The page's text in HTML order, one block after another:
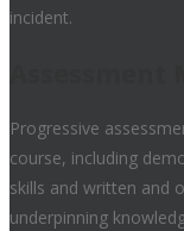
incident.
Progressive
course, including
skills and written and
underpinning